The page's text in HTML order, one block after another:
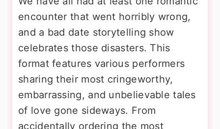
encounter that went horribly wrong,
and a bad date storytelling show
celebrates those disasters. This
format features various performers
sharing their most cringeworthy,
embarrassing, and unbelievable tales
of love gone sideways. From
accidentally ordering the most